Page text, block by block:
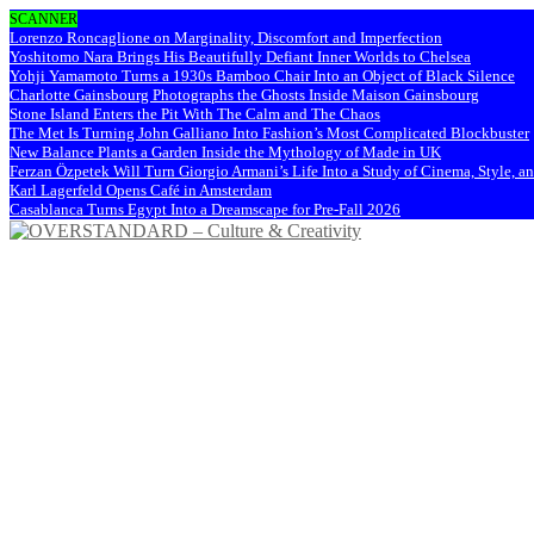
SCANNER
Lorenzo Roncaglione on Marginality, Discomfort and Imperfection
Yoshitomo Nara Brings His Beautifully Defiant Inner Worlds to Chelsea
Yohji Yamamoto Turns a 1930s Bamboo Chair Into an Object of Black Silence
Charlotte Gainsbourg Photographs the Ghosts Inside Maison Gainsbourg
Stone Island Enters the Pit With The Calm and The Chaos
The Met Is Turning John Galliano Into Fashion’s Most Complicated Blockbuster
New Balance Plants a Garden Inside the Mythology of Made in UK
Ferzan Özpetek Will Turn Giorgio Armani’s Life Into a Study of Cinema, Style,
Karl Lagerfeld Opens Café in Amsterdam
Casablanca Turns Egypt Into a Dreamscape for Pre-Fall 2026